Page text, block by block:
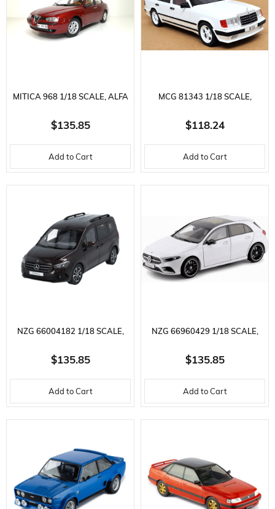
MITICA 968 1/18 SCALE, ALFA
ROMEO 156 2.5V6 24V 1997,
ROSSO PROTEO METALLIC,
DISPLAY READY METAL CAR
$135.85
Add to Cart
MCG 81343 1/18 SCALE,
MERCEDES BENZ W124,
TUNING-WHITE, DISPLAY
READY METAL CAR MODEL
$118.24
Add to Cart
NZG 66004182 1/18 SCALE,
MERCEDES BENZ T-CLASS,
RUBELLITE RED METALLIC,
DISPLAY READY METAL CAR
$135.85
Add to Cart
NZG 66960429 1/18 SCALE,
MERCEDES BENZ A-CLASS,
DIGITAL WHITE METALLIC,
DISPLAY READY METAL CAR
$135.85
Add to Cart